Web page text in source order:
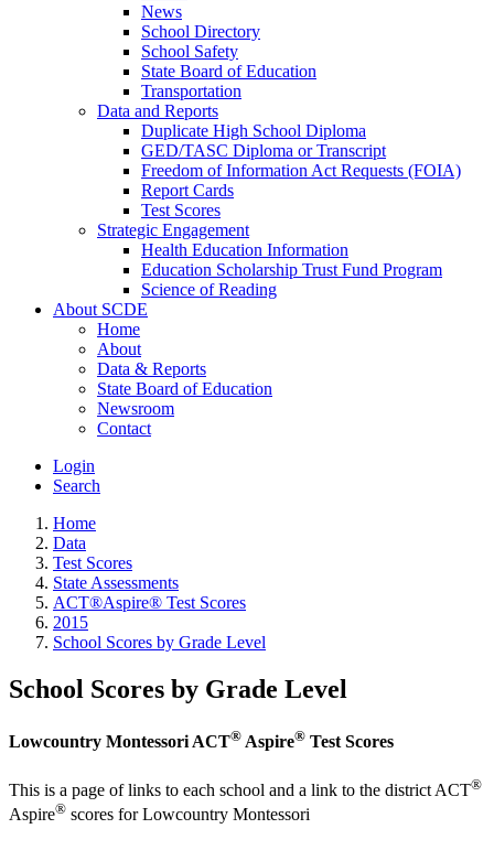
News
School Directory
School Safety
State Board of Education
Transportation
Data and Reports
Duplicate High School Diploma
GED/TASC Diploma or Transcript
Freedom of Information Act Requests (FOIA)
Report Cards
Test Scores
Strategic Engagement
Health Education Information
Education Scholarship Trust Fund Program
Science of Reading
About SCDE
Home
About
Data & Reports
State Board of Education
Newsroom
Contact
Login
Search
Home
Data
Test Scores
State Assessments
ACT®Aspire® Test Scores
2015
School Scores by Grade Level
School Scores by Grade Level
Lowcountry Montessori ACT® Aspire® Test Scores
This is a page of links to each school and a link to the district ACT®
Aspire® scores for Lowcountry Montessori